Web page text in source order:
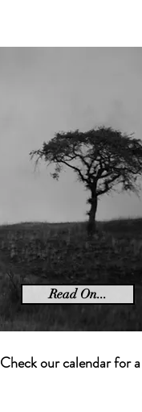
Read On...
Check our calendar for